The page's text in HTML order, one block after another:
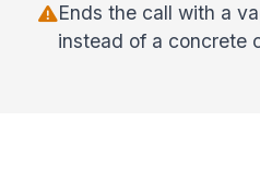
Ends the call with a
instead of a concrete